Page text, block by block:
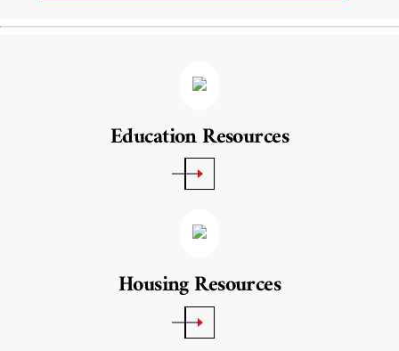
Education Resources
Housing Resources